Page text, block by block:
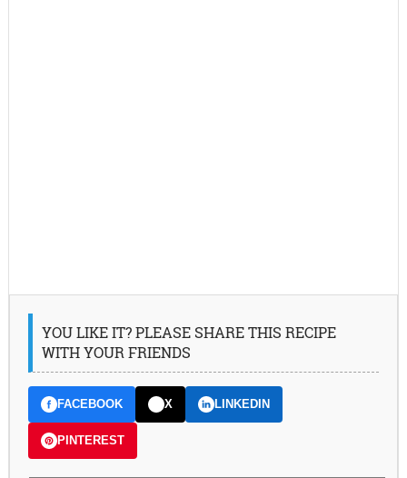
YOU LIKE IT? PLEASE SHARE THIS RECIPE
WITH YOUR FRIENDS
FACEBOOK X LINKEDIN
PINTEREST